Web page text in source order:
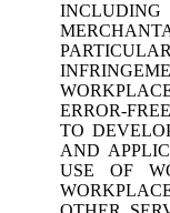
ERROR-
TO
AND
USE OF